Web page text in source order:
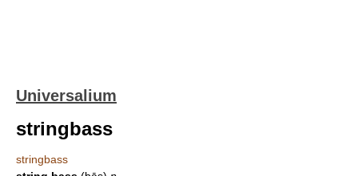
Universalium
stringbass
stringbass